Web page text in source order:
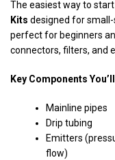
The easiest way to start
Kits designed for
perfect for beginners
connectors, filters, and
Key Components
Mainline pipes
Drip tubing
Emitters
flow)